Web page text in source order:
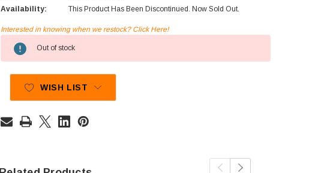
Availability:
This Product Has Been Discontinued. Now Sold Out.
Stock:
Interested in knowing when we restock? Click Here!
Out of stock
WISH LIST